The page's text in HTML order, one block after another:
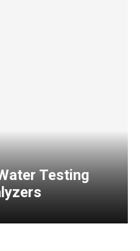
Testing